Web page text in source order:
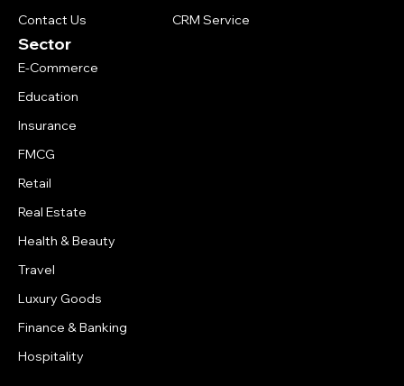
Contact Us
CRM Service
Sector
E-Commerce
Education
Insurance
FMCG
Retail
Real Estate
Health & Beauty
Travel
Luxury Goods
Finance & Banking
Hospitality